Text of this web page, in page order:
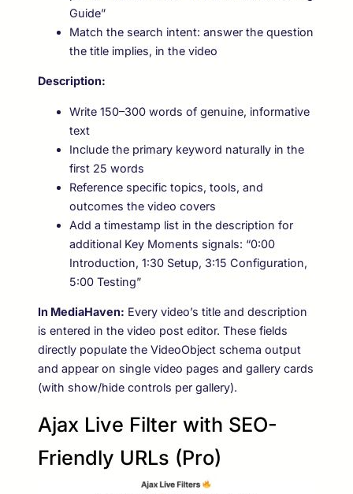
Guide”
Match the search intent: answer the question
the title implies, in the video
Description:
Write 150–300 words of genuine, informative
text
Include the primary keyword naturally in the
first 25 words
Reference specific topics, tools, and
outcomes the video covers
Add a timestamp list in the description for
additional Key Moments signals: “0:00
Introduction, 1:30 Setup, 3:15 Configuration,
5:00 Testing”
In MediaHaven: Every video’s title and description
is entered in the video post editor. These fields
directly populate the VideoObject schema output
and appear on single video pages and gallery cards
(with show/hide controls per gallery).
Ajax Live Filter with SEO-
Friendly URLs (Pro)